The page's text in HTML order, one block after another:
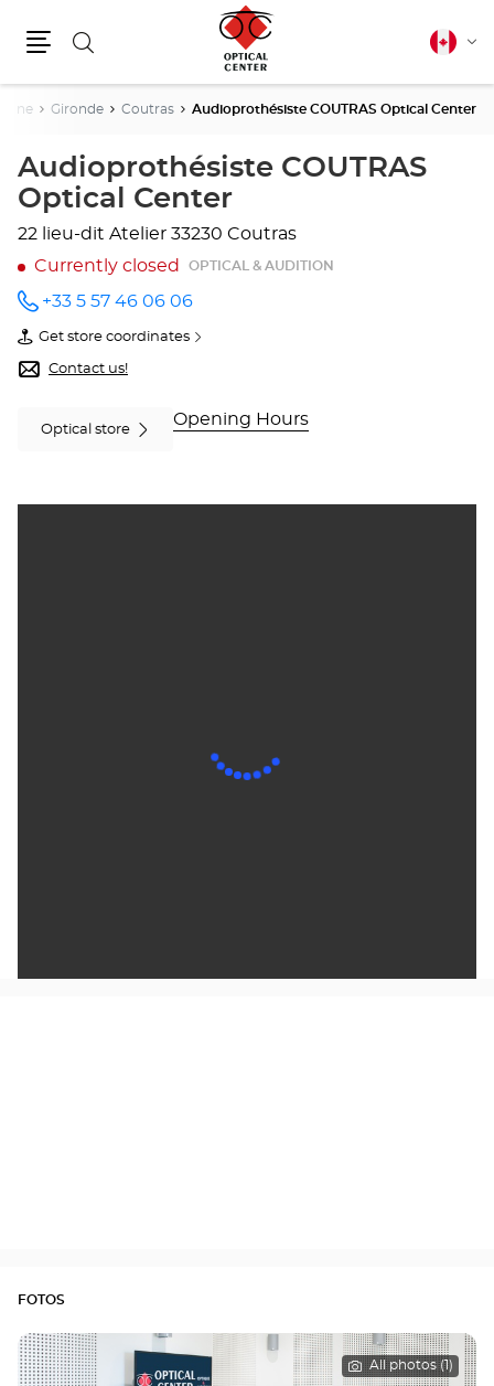
Search
Gironde Coutras Audioprothésiste COUTRAS Optical Center
Audioprothésiste COUTRAS
Optical Center
22 lieu-dit Atelier 33230 Coutras
Currently closed
OPTICAL & AUDITION
Call the
store
Audioprothésiste
COUTRAS
Optical
+33 5 57 46 06 06
Get store coordinates
of
Audioprothésiste
COUTRAS
Contact us!
Optical store
Opening Hours
FOTOS
All photos (1)